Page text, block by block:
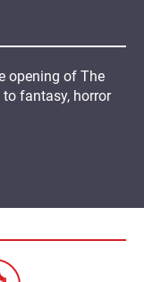
opening of The
fantasy, horror